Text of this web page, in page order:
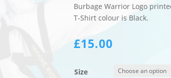
Burbage Warrior Logo
T-Shirt colour is Black.
£15.00
Size